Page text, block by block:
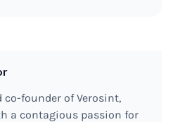
co-founder of Verosint,
a contagious passion for